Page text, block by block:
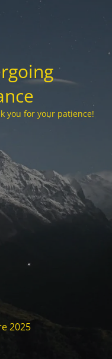
you for your patience!
2025